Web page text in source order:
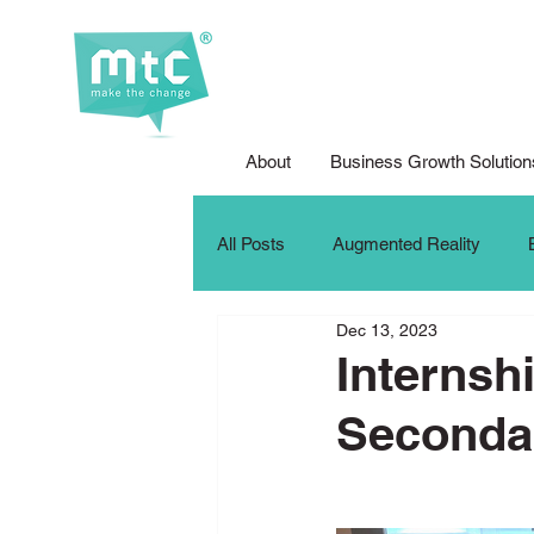
About Business Growth
All Posts Augmented Reality
Corporate Social Responsibility
DFG Youth Competition
iPad For Learning Internship
Dec 13, 2023